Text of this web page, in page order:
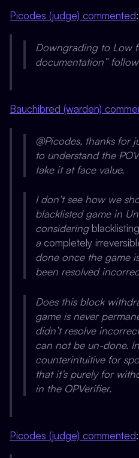
Picodes (judge) commented:
Downgrading to Low
documentation”
Bauchibred (warden)
@Picodes, thanks for
to understand the
take it at face value.
I don’t see how we
blacklisted game in
considering
a completely
done once the game
been resolved
Does this block
game is never
didn’t resolve
can not be un-done.
counterintuitive for
that it’s purely for
in the OPVerifier.
Picodes (judge) commented: